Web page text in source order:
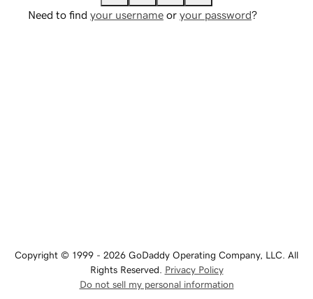
Need to find your username or your password?
Copyright © 1999 - 2026 GoDaddy Operating Company, LLC. All
Rights Reserved. Privacy Policy
Do not sell my personal information